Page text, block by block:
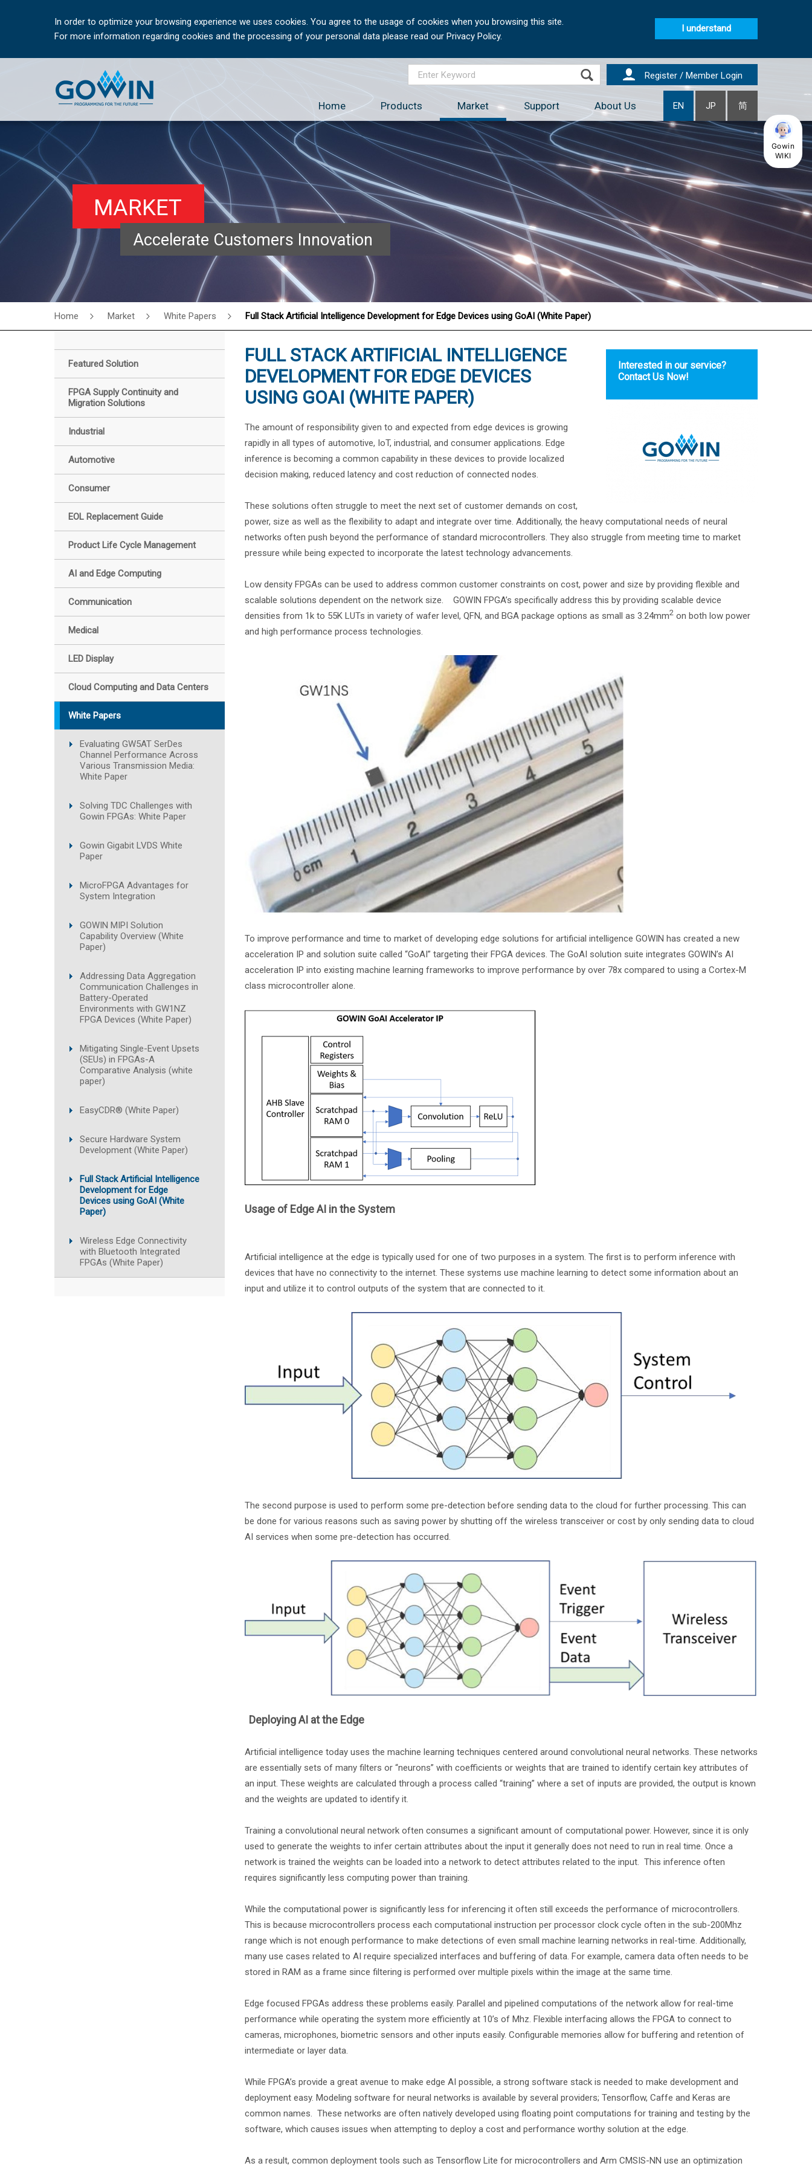
In order to optimize your browsing experience we uses cookies. You agree to the usage of cookies when you browsing this site.
For more information regarding cookies and the processing of your personal data please read our Privacy Policy.
I understand
Register / Member Login
Home Products Market Support About Us EN JP 简
MARKET
Accelerate Customers Innovation
Home Market White Papers Full Stack Artificial Intelligence Development for Edge Devices using GoAI (White Paper)
Featured Solution
FPGA Supply Continuity and
Migration Solutions
Industrial
Automotive
Consumer
EOL Replacement Guide
Product Life Cycle Management
AI and Edge Computing
Communication
Medical
LED Display
Cloud Computing and Data Centers
White Papers
Evaluating GW5AT SerDes
Channel Performance Across
Various Transmission Media:
White Paper
Solving TDC Challenges with
Gowin FPGAs: White Paper
Gowin Gigabit LVDS White
Paper
MicroFPGA Advantages for
System Integration
GOWIN MIPI Solution
Capability Overview (White
Paper)
Addressing Data Aggregation
Communication Challenges in
Battery-Operated
Environments with GW1NZ
FPGA Devices (White Paper)
Mitigating Single-Event Upsets
(SEUs) in FPGAs-A
Comparative Analysis (white
paper)
EasyCDR® (White Paper)
Secure Hardware System
Development (White Paper)
Full Stack Artificial Intelligence
Development for Edge
Devices using GoAI (White
Paper)
Wireless Edge Connectivity
with Bluetooth Integrated
FPGAs (White Paper)
Interested in our service?
Contact Us Now!
FULL STACK ARTIFICIAL INTELLIGENCE
DEVELOPMENT FOR EDGE DEVICES
USING GOAI (WHITE PAPER)
The amount of responsibility given to and expected from edge devices is growing
rapidly in all types of automotive, IoT, industrial, and consumer applications. Edge
inference is becoming a common capability in these devices to provide localized
decision making, reduced latency and cost reduction of connected nodes.
These solutions often struggle to meet the next set of customer demands on cost,
power, size as well as the flexibility to adapt and integrate over time. Additionally, the heavy computational needs of neural
networks often push beyond the performance of standard microcontrollers. They also struggle from meeting time to market
pressure while being expected to incorporate the latest technology advancements.
Low density FPGAs can be used to address common customer constraints on cost, power and size by providing flexible and
scalable solutions dependent on the network size. GOWIN FPGA’s specifically address this by providing scalable device
densities from 1k to 55K LUTs in variety of wafer level, QFN, and BGA package options as small as 3.24mm2 on both low power
and high performance process technologies.
To improve performance and time to market of developing edge solutions for artificial intelligence GOWIN has created a new
acceleration IP and solution suite called “GoAI” targeting their FPGA devices. The GoAI solution suite integrates GOWIN’s AI
acceleration IP into existing machine learning frameworks to improve performance by over 78x compared to using a Cortex-M
class microcontroller alone.
Usage of Edge AI in the System
Artificial intelligence at the edge is typically used for one of two purposes in a system. The first is to perform inference with
devices that have no connectivity to the internet. These systems use machine learning to detect some information about an
input and utilize it to control outputs of the system that are connected to it.
The second purpose is used to perform some pre-detection before sending data to the cloud for further processing. This can
be done for various reasons such as saving power by shutting off the wireless transceiver or cost by only sending data to cloud
AI services when some pre-detection has occurred.
Deploying AI at the Edge
Artificial intelligence today uses the machine learning techniques centered around convolutional neural networks. These networks
are essentially sets of many filters or “neurons” with coefficients or weights that are trained to identify certain key attributes of
an input. These weights are calculated through a process called “training” where a set of inputs are provided, the output is known
and the weights are updated to identify it.
Training a convolutional neural network often consumes a significant amount of computational power. However, since it is only
used to generate the weights to infer certain attributes about the input it generally does not need to run in real time. Once a
network is trained the weights can be loaded into a network to detect attributes related to the input. This inference often
requires significantly less computing power than training.
While the computational power is significantly less for inferencing it often still exceeds the performance of microcontrollers.
This is because microcontrollers process each computational instruction per processor clock cycle often in the sub-200Mhz
range which is not enough performance to make detections of even small machine learning networks in real-time. Additionally,
many use cases related to AI require specialized interfaces and buffering of data. For example, camera data often needs to be
stored in RAM as a frame since filtering is performed over multiple pixels within the image at the same time.
Edge focused FPGAs address these problems easily. Parallel and pipelined computations of the network allow for real-time
performance while operating the system more efficiently at 10’s of Mhz. Flexible interfacing allows the FPGA to connect to
cameras, microphones, biometric sensors and other inputs easily. Configurable memories allow for buffering and retention of
intermediate or layer data.
While FPGA’s provide a great avenue to make edge AI possible, a strong software stack is needed to make development and
deployment easy. Modeling software for neural networks is available by several providers; Tensorflow, Caffe and Keras are
common names. These networks are often natively developed using floating point computations for training and testing by the
software, which causes issues when attempting to deploy a cost and performance worthy solution at the edge.
As a result, common deployment tools such as Tensorflow Lite for microcontrollers and Arm CMSIS-NN use an optimization
Gowin
WIKI